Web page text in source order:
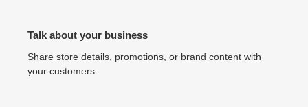
Talk about your business
Share store details, promotions, or brand content with
your customers.